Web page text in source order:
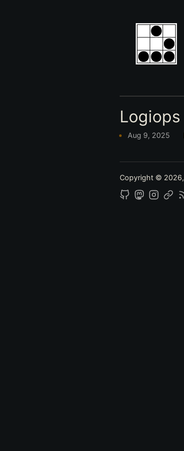
Logiops
Aug 9, 2025
Copyright © 2026,